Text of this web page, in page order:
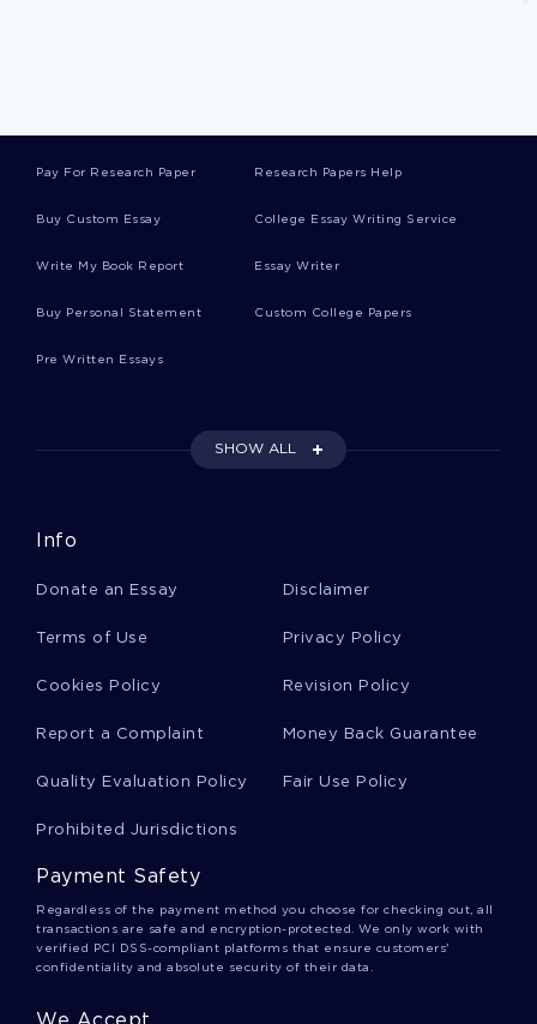
Documentalist Essays
Escapades Essays
Firma Essays
Topography Reports
Pay For Research Paper Research Papers Help
Buy Custom Essay College Essay Writing Service
Write My Book Report Essay Writer
Buy Personal Statement Custom College Papers
Pre Written Essays
SHOW ALL
Info
Donate an Essay Disclaimer
Terms of Use Privacy Policy
Cookies Policy Revision Policy
Report a Complaint Money Back Guarantee
Quality Evaluation Policy Fair Use Policy
Prohibited Jurisdictions
Payment Safety
Regardless of the payment method you choose for checking out, all
transactions are safe and encryption-protected. We only work with
verified PCI DSS-compliant platforms that ensure customers'
confidentiality and absolute security of their data.